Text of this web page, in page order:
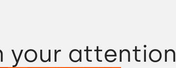
your attention